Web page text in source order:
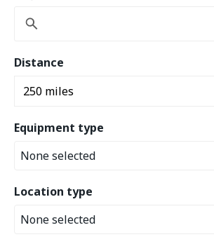
Distance
Equipment type
None selected
Location type
None selected